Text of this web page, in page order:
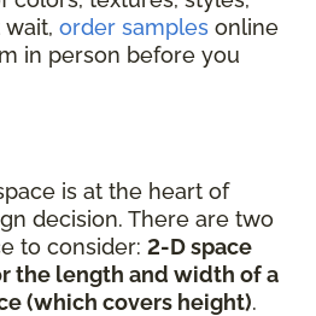
order samples online
in person before you
is at the heart of
decision. There are two
to consider: 2-D space
the length and width of a
(which covers height).